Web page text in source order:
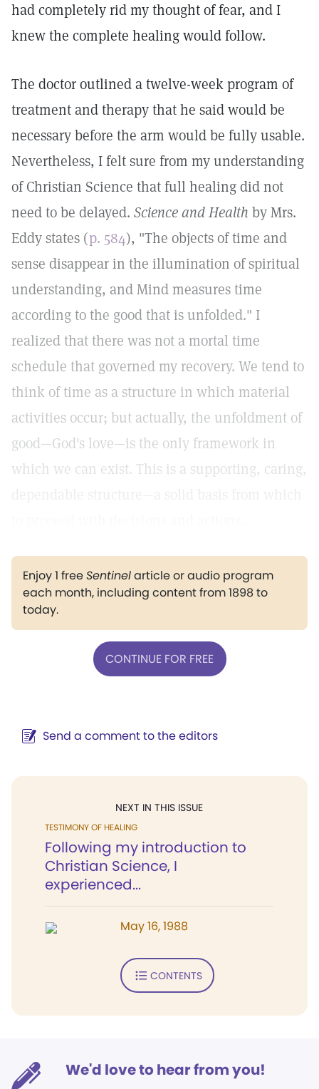
had completely rid my thought of fear, and I
knew the complete healing would follow.
The doctor outlined a twelve-week program of
treatment and therapy that he said would be
necessary before the arm would be fully usable.
Nevertheless, I felt sure from my understanding
of Christian Science that full healing did not
need to be delayed. Science and Health by Mrs.
Eddy states (p. 584), "The objects of time and
sense disappear in the illumination of spiritual
understanding, and Mind measures time
according to the good that is unfolded." I
realized that there was not a mortal time
schedule that governed my recovery. We tend to
think of time as a structure in which material
activities occur; but actually, the unfoldment of
good—God's love—is the only framework in
which we can exist. This is a supporting, caring,
Enjoy 1 freeSentinelarticle or audio program
each month, including content from 1898 to
today.
CONTINUE FOR FREE
Send a comment to the editors
NEXT IN THIS ISSUE
TESTIMONY OF HEALING
Following my introduction to
Christian Science, I
experienced...
May 16, 1988
CONTENTS
We'd love to hear from you!